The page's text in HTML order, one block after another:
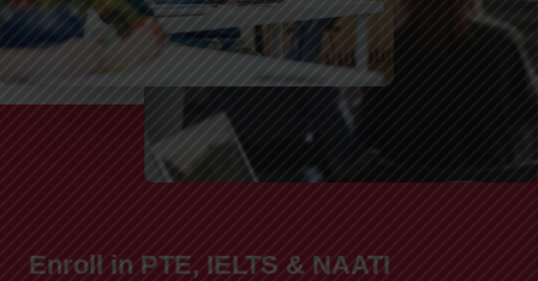
Enroll in PTE, IELTS & NAATI